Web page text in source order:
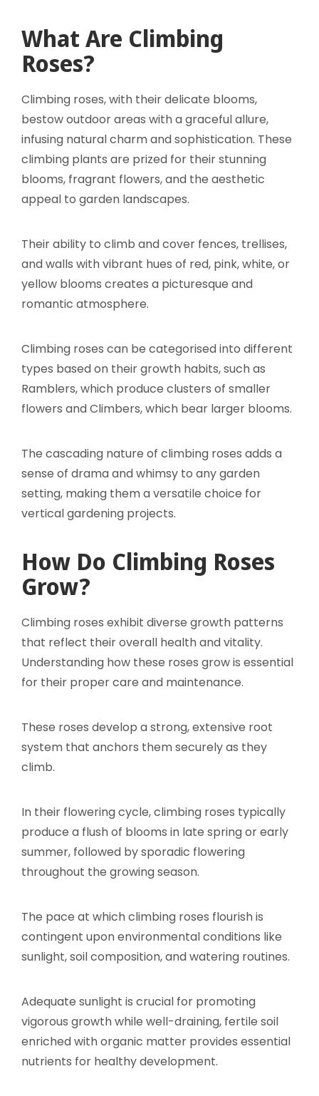
What Are Climbing
Roses?
Climbing roses, with their delicate blooms,
bestow outdoor areas with a graceful allure,
infusing natural charm and sophistication. These
climbing plants are prized for their stunning
blooms, fragrant flowers, and the aesthetic
appeal to garden landscapes.
Their ability to climb and cover fences, trellises,
and walls with vibrant hues of red, pink, white, or
yellow blooms creates a picturesque and
romantic atmosphere.
Climbing roses can be categorised into different
types based on their growth habits, such as
Ramblers, which produce clusters of smaller
flowers and Climbers, which bear larger blooms.
The cascading nature of climbing roses adds a
sense of drama and whimsy to any garden
setting, making them a versatile choice for
vertical gardening projects.
How Do Climbing Roses
Grow?
Climbing roses exhibit diverse growth patterns
that reflect their overall health and vitality.
Understanding how these roses grow is essential
for their proper care and maintenance.
These roses develop a strong, extensive root
system that anchors them securely as they
climb.
In their flowering cycle, climbing roses typically
produce a flush of blooms in late spring or early
summer, followed by sporadic flowering
throughout the growing season.
The pace at which climbing roses flourish is
contingent upon environmental conditions like
sunlight, soil composition, and watering routines.
Adequate sunlight is crucial for promoting
vigorous growth while well-draining, fertile soil
enriched with organic matter provides essential
nutrients for healthy development.